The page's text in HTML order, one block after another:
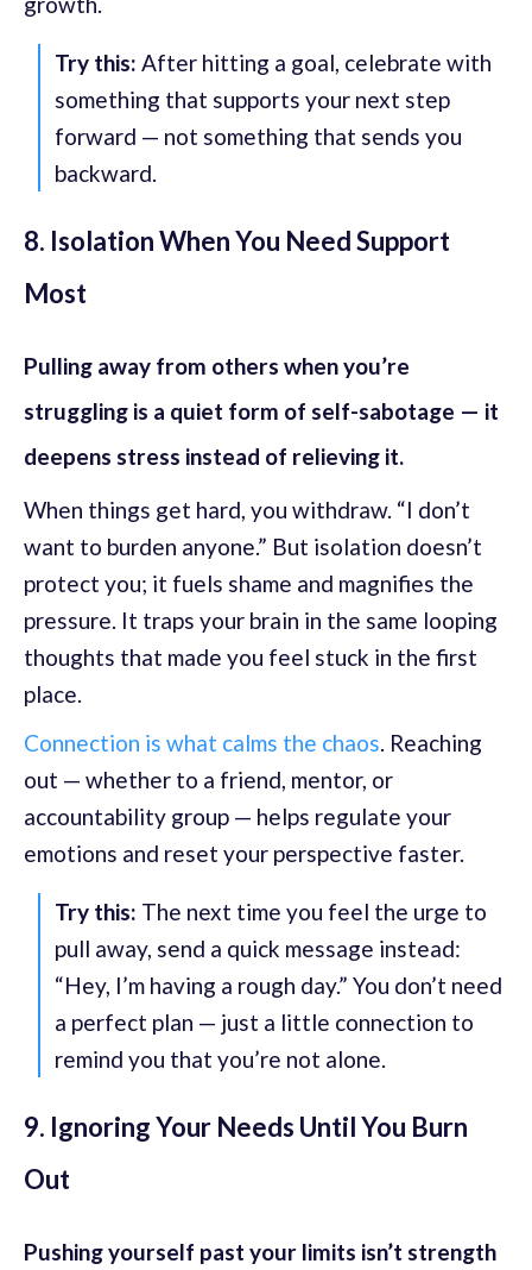
Try this: After hitting a goal, celebrate with
something that supports your next step
forward — not something that sends you
backward.
8. Isolation When You Need Support
Most
Pulling away from others when you’re
struggling is a quiet form of self-sabotage — it
deepens stress instead of relieving it.
When things get hard, you withdraw. “I don’t
want to burden anyone.” But isolation doesn’t
protect you; it fuels shame and magnifies the
pressure. It traps your brain in the same looping
thoughts that made you feel stuck in the first
place.
Connection is what calms the chaos. Reaching
out — whether to a friend, mentor, or
accountability group — helps regulate your
emotions and reset your perspective faster.
Try this: The next time you feel the urge to
pull away, send a quick message instead:
“Hey, I’m having a rough day.” You don’t need
a perfect plan — just a little connection to
remind you that you’re not alone.
9. Ignoring Your Needs Until You Burn
Out
Pushing yourself past your limits isn’t strength